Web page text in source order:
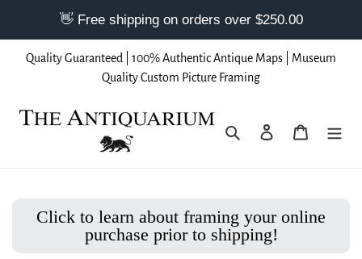
Quality Guaranteed | 100% Authentic Antique Maps | Museum
Quality Custom Picture Framing
Search Log in Cart
Click to learn about framing your online
purchase prior to shipping!